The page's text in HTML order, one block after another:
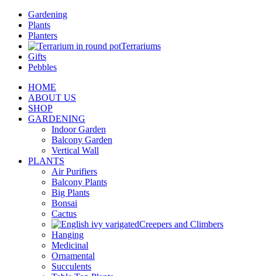
Gardening
Plants
Planters
Terrariums
Gifts
Pebbles
HOME
ABOUT US
SHOP
GARDENING
Indoor Garden
Balcony Garden
Vertical Wall
PLANTS
Air Purifiers
Balcony Plants
Big Plants
Bonsai
Cactus
Creepers and Climbers
Hanging
Medicinal
Ornamental
Succulents